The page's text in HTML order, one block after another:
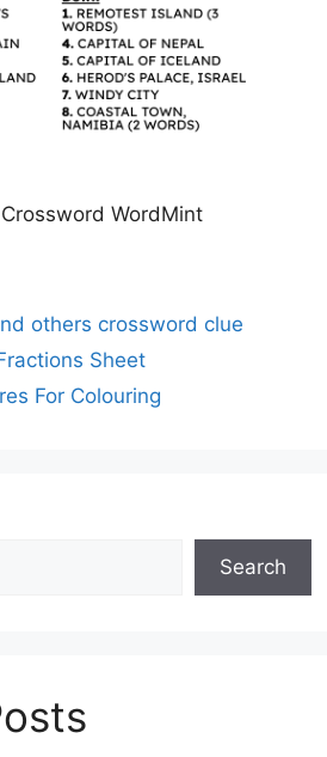
Crossword WordMint
others crossword clue
Sheet
For Colouring
Search